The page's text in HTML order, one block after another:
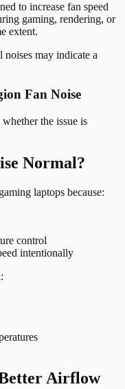
to increase fan speed
gaming, rendering, or
extent.
may indicate a
Fan Noise
the issue is
Normal?
laptops because:
control
intentionally
Airflow